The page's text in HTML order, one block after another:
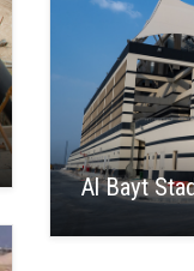
Al Bayt